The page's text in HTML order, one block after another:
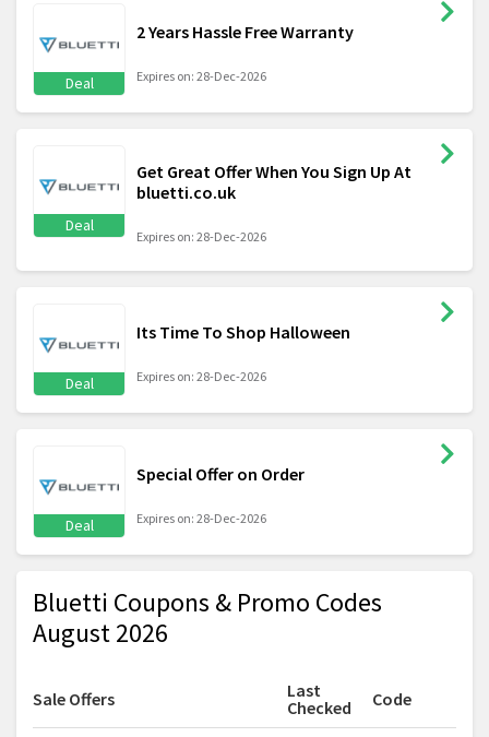
Deal
2 Years Hassle Free Warranty
Expires on: 28-Dec-2026
Deal
Get Great Offer When You Sign Up At
bluetti.co.uk
Expires on: 28-Dec-2026
Deal
Its Time To Shop Halloween
Expires on: 28-Dec-2026
Deal
Special Offer on Order
Expires on: 28-Dec-2026
Bluetti Coupons & Promo Codes
August 2026
Sale Offers
Last
Checked
Code